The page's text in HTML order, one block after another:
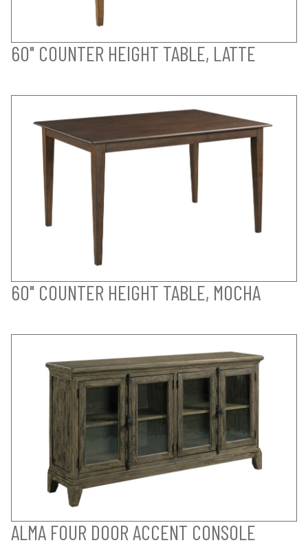
60" COUNTER HEIGHT TABLE, LATTE
60" COUNTER HEIGHT TABLE, MOCHA
ALMA FOUR DOOR ACCENT CONSOLE